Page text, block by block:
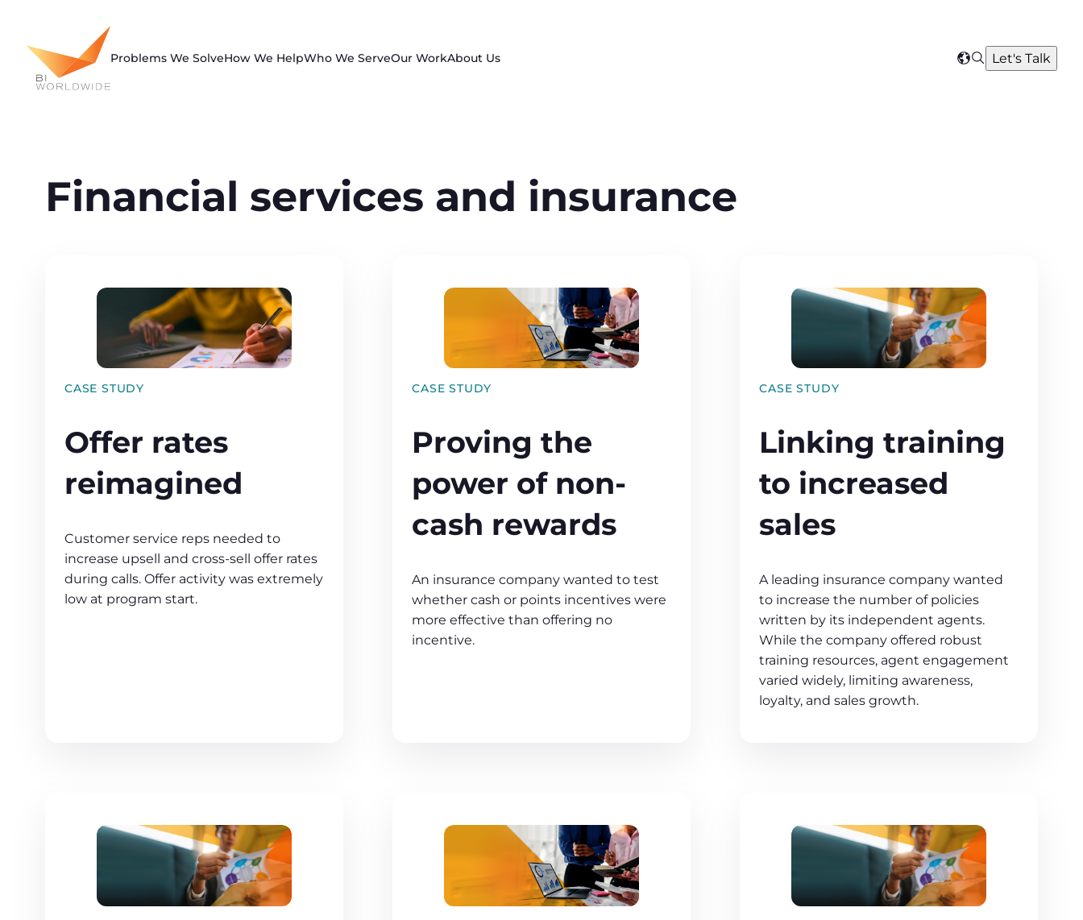
content
Problems We SolveHow We HelpWho We ServeOur WorkAbout Us
Select
SearchLet's Talk
Financial services and insurance
CASE STUDY
Offer rates
reimagined
Customer service reps needed to
increase upsell and cross‑sell offer rates
during calls. Offer activity was extremely
low at program start.
CASE STUDY
Proving the
power of non-
cash rewards
An insurance company wanted to test
whether cash or points incentives were
more effective than offering no
incentive.
CASE STUDY
Linking training
to increased
sales
A leading insurance company wanted
to increase the number of policies
written by its independent agents.
While the company offered robust
training resources, agent engagement
varied widely, limiting awareness,
loyalty, and sales growth.